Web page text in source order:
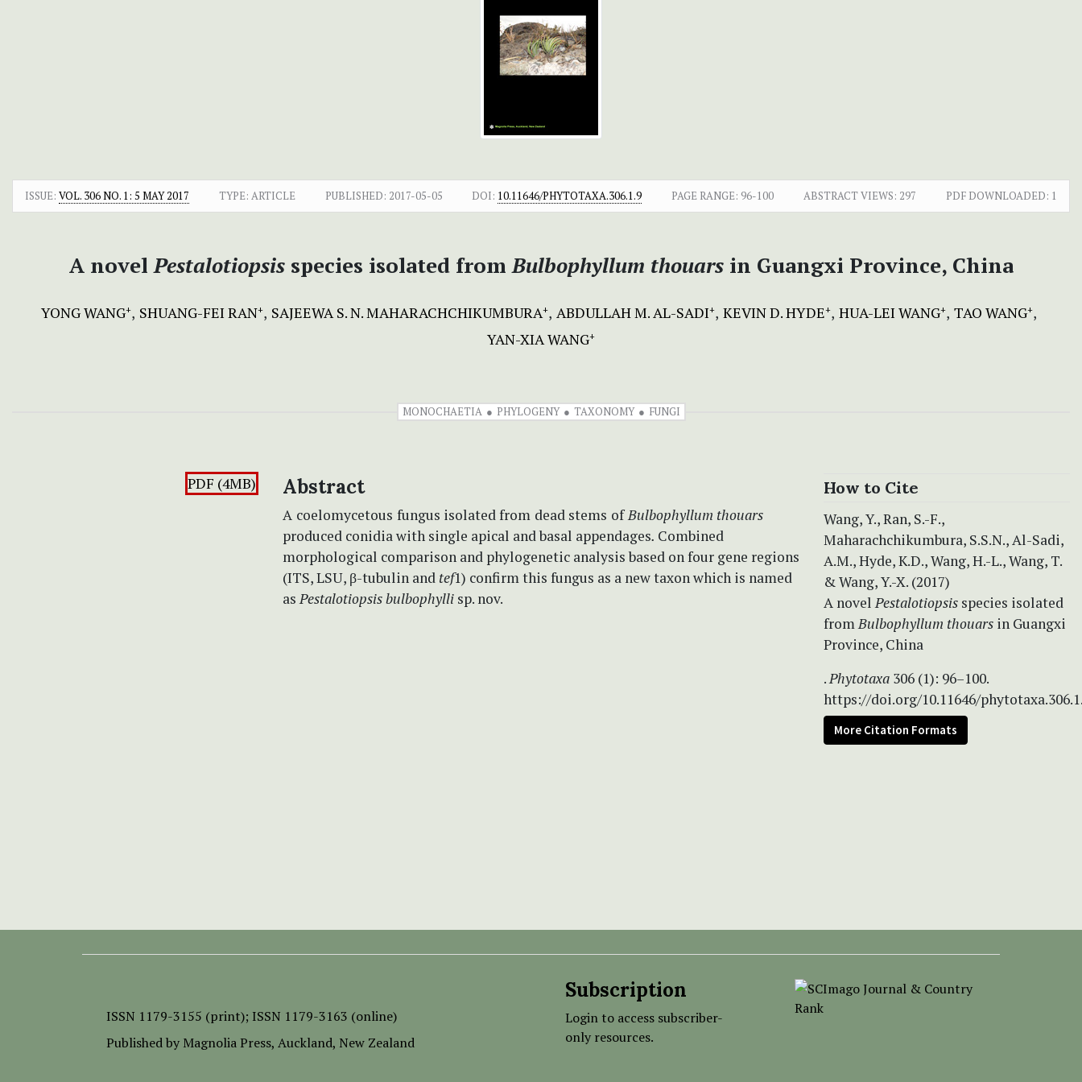
ISSUE: VOL. 306 NO. 1: 5 MAY 2017 TYPE: ARTICLE PUBLISHED: 2017-05-05 DOI: 10.11646/PHYTOTAXA.306.1.9 PAGE RANGE: 96-100 ABSTRACT VIEWS: 297 PDF DOWNLOADED: 1
A novel Pestalotiopsis species isolated fromBulbophyllum thouars in Guangxi Province, China
YONG WANG+ SHUANG-FEI RAN+ SAJEEWA S. N. MAHARACHCHIKUMBURA+ ABDULLAH M. AL-SADI+ KEVIN D. HYDE+ HUA-LEI WANG+ TAO WANG+
YAN-XIA WANG+
MONOCHAETIA PHYLOGENY TAXONOMY FUNGI
PDF (4MB) Abstract
A coelomycetous fungus isolated from dead stems of Bulbophyllum thouars
produced conidia with single apical and basal appendages. Combined
morphological comparison and phylogenetic analysis based on four gene regions
(ITS, LSU, β-tubulin and tef1) confirm this fungus as a new taxon which is named
asPestalotiopsisbulbophylli sp. nov.
How to Cite
Wang, Y., Ran, S.-F.,
Maharachchikumbura, S.S.N., Al-Sadi,
A.M., Hyde, K.D., Wang, H.-L., Wang, T.
& Wang, Y.-X. (2017)
A novelPestalotiopsis species isolated
fromBulbophyllum thouars in Guangxi
Province, China
.Phytotaxa 306 (1): 96–100.
https://doi.org/10.11646/
More Citation Formats
ISSN 1179-3155 (print); ISSN 1179-3163 (online)
Published by Magnolia Press, Auckland, New Zealand
Subscription
Login to access subscriber-
only resources.